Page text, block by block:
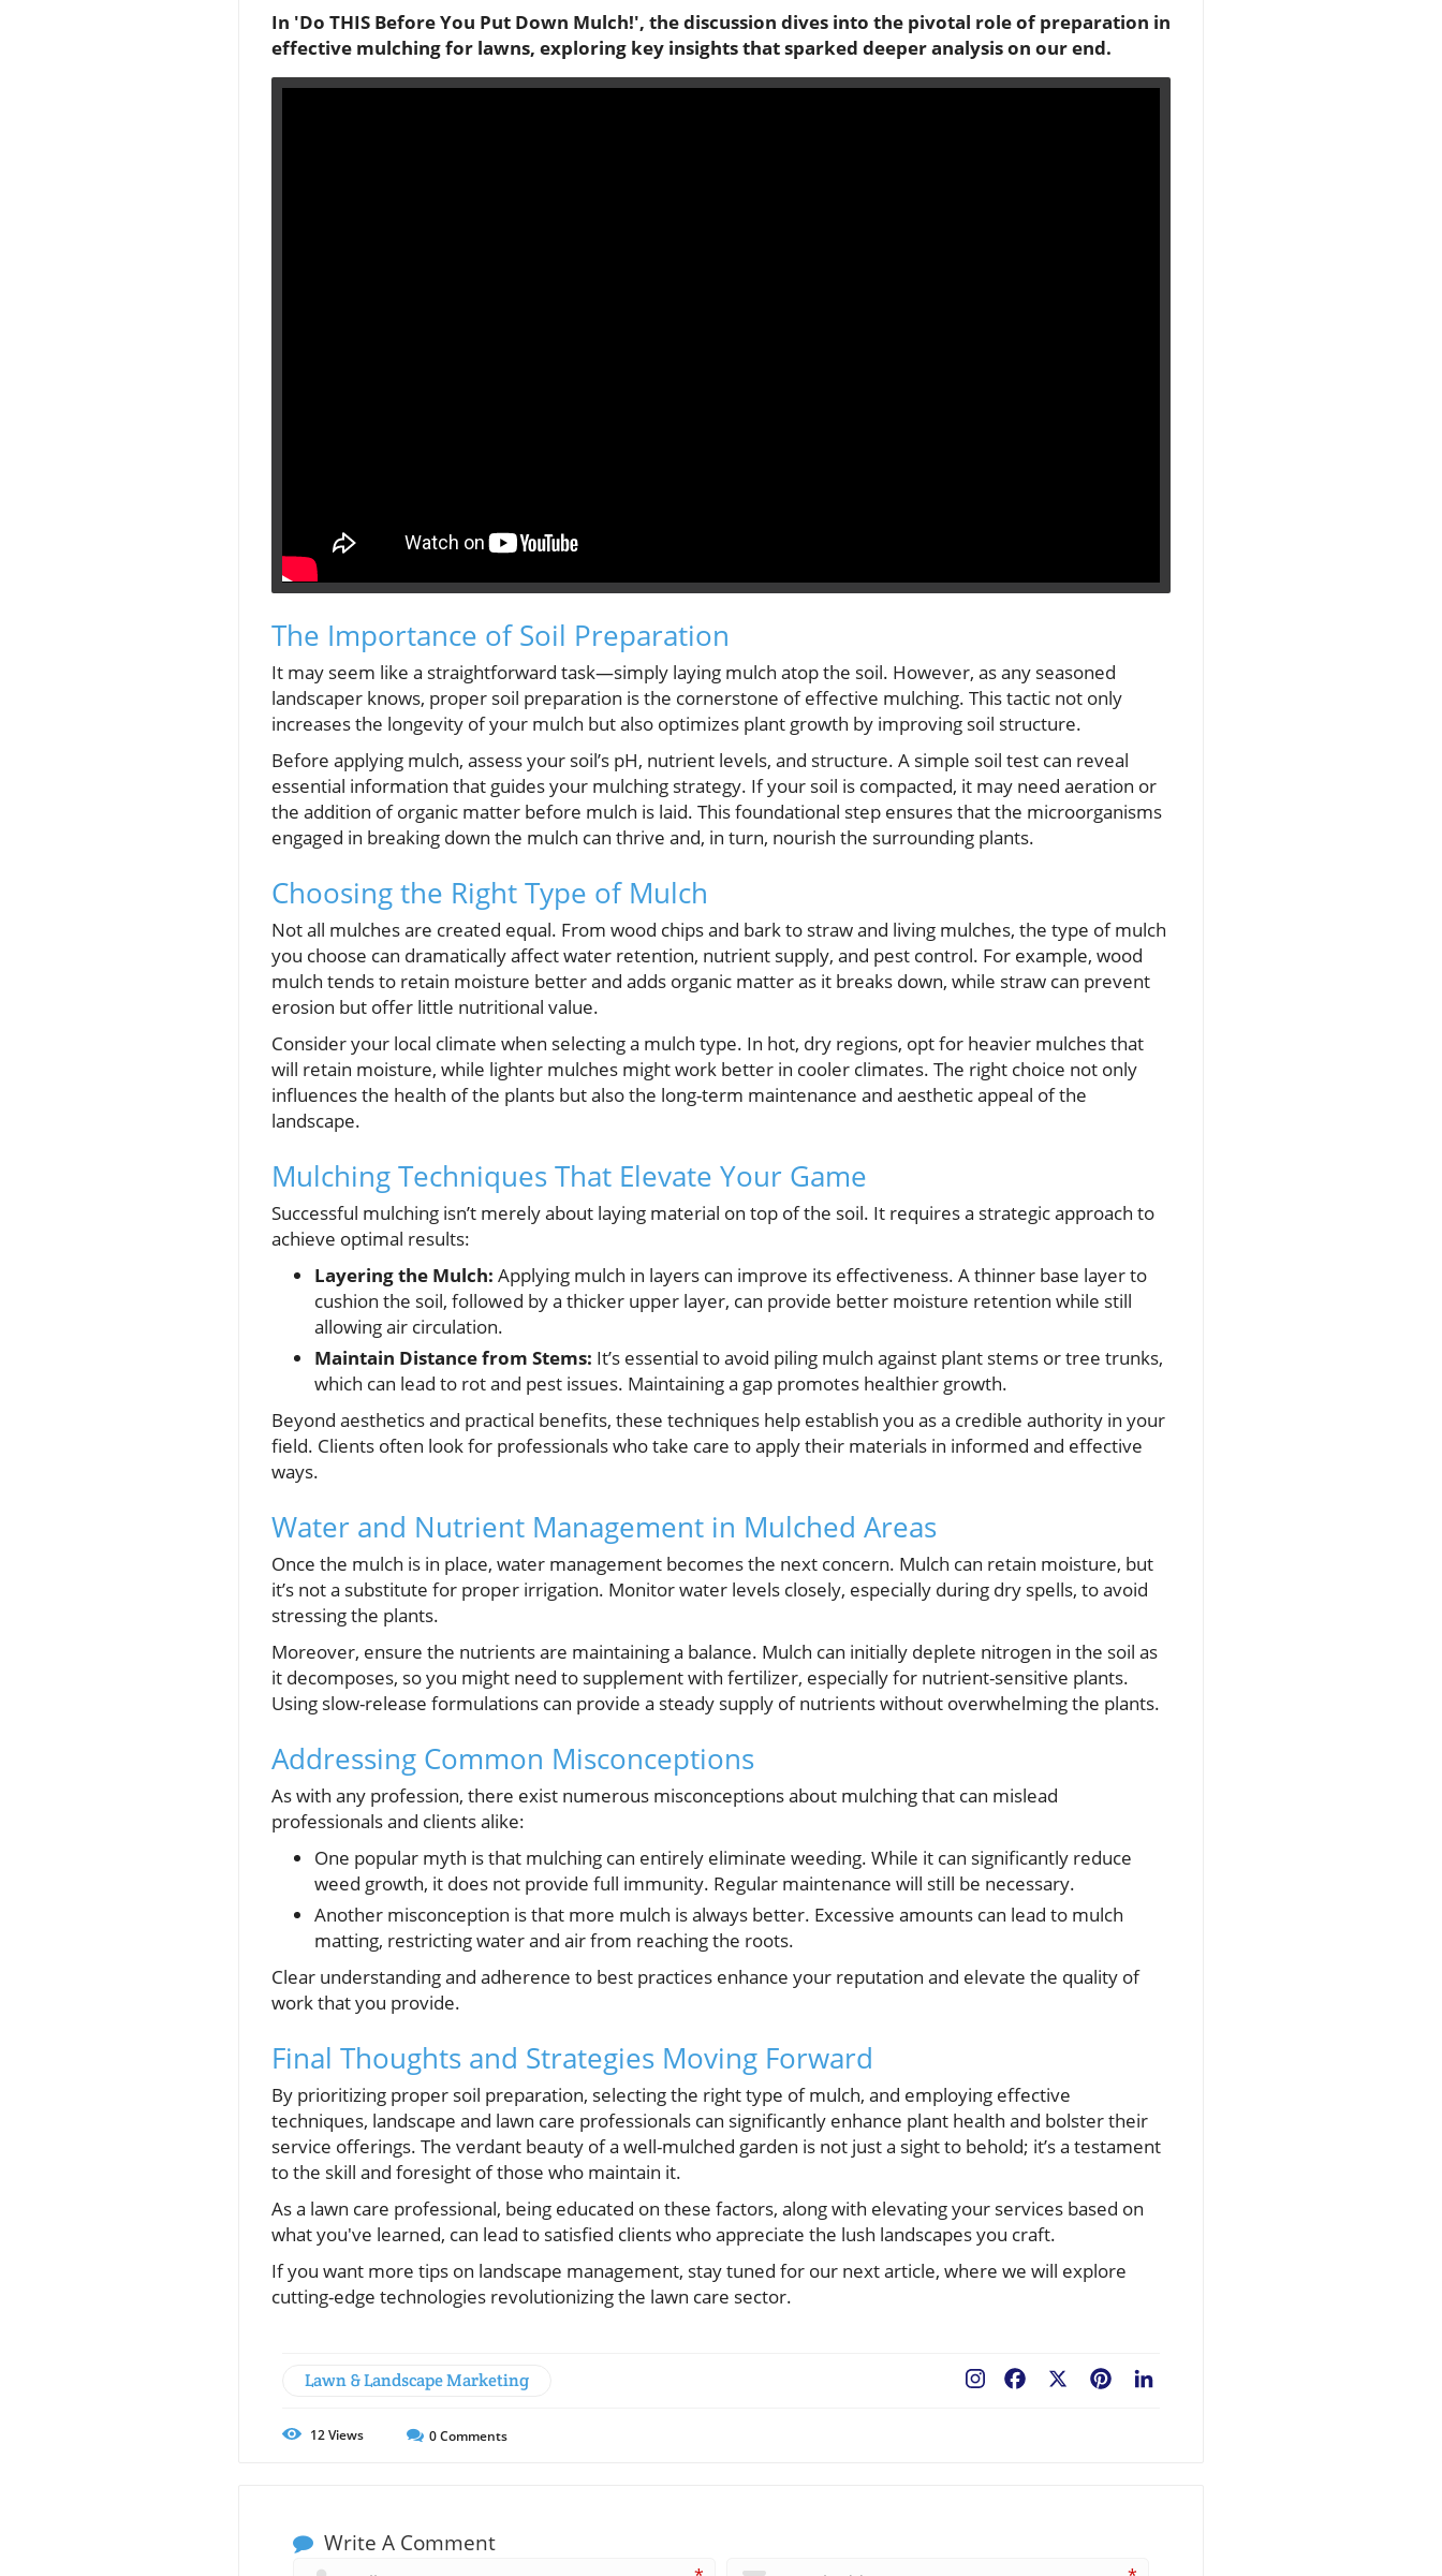
In 'Do THIS Before You Put Down Mulch!', the discussion dives into the pivotal role of preparation in
effective mulching for lawns, exploring key insights that sparked deeper analysis on our end.
The Importance of Soil Preparation
It may seem like a straightforward task—simply laying mulch atop the soil. However, as any seasoned
landscaper knows, proper soil preparation is the cornerstone of effective mulching. This tactic not only
increases the longevity of your mulch but also optimizes plant growth by improving soil structure.
Before applying mulch, assess your soil’s pH, nutrient levels, and structure. A simple soil test can reveal
essential information that guides your mulching strategy. If your soil is compacted, it may need aeration or
the addition of organic matter before mulch is laid. This foundational step ensures that the microorganisms
engaged in breaking down the mulch can thrive and, in turn, nourish the surrounding plants.
Choosing the Right Type of Mulch
Not all mulches are created equal. From wood chips and bark to straw and living mulches, the type of mulch
you choose can dramatically affect water retention, nutrient supply, and pest control. For example, wood
mulch tends to retain moisture better and adds organic matter as it breaks down, while straw can prevent
erosion but offer little nutritional value.
Consider your local climate when selecting a mulch type. In hot, dry regions, opt for heavier mulches that
will retain moisture, while lighter mulches might work better in cooler climates. The right choice not only
influences the health of the plants but also the long-term maintenance and aesthetic appeal of the
landscape.
Mulching Techniques That Elevate Your Game
Successful mulching isn’t merely about laying material on top of the soil. It requires a strategic approach to
achieve optimal results:
Layering the Mulch: Applying mulch in layers can improve its effectiveness. A thinner base layer to
cushion the soil, followed by a thicker upper layer, can provide better moisture retention while still
allowing air circulation.
Maintain Distance from Stems: It’s essential to avoid piling mulch against plant stems or tree trunks,
which can lead to rot and pest issues. Maintaining a gap promotes healthier growth.
Beyond aesthetics and practical benefits, these techniques help establish you as a credible authority in your
field. Clients often look for professionals who take care to apply their materials in informed and effective
ways.
Water and Nutrient Management in Mulched Areas
Once the mulch is in place, water management becomes the next concern. Mulch can retain moisture, but
it’s not a substitute for proper irrigation. Monitor water levels closely, especially during dry spells, to avoid
stressing the plants.
Moreover, ensure the nutrients are maintaining a balance. Mulch can initially deplete nitrogen in the soil as
it decomposes, so you might need to supplement with fertilizer, especially for nutrient-sensitive plants.
Using slow-release formulations can provide a steady supply of nutrients without overwhelming the plants.
Addressing Common Misconceptions
As with any profession, there exist numerous misconceptions about mulching that can mislead
professionals and clients alike:
One popular myth is that mulching can entirely eliminate weeding. While it can significantly reduce
weed growth, it does not provide full immunity. Regular maintenance will still be necessary.
Another misconception is that more mulch is always better. Excessive amounts can lead to mulch
matting, restricting water and air from reaching the roots.
Clear understanding and adherence to best practices enhance your reputation and elevate the quality of
work that you provide.
Final Thoughts and Strategies Moving Forward
By prioritizing proper soil preparation, selecting the right type of mulch, and employing effective
techniques, landscape and lawn care professionals can significantly enhance plant health and bolster their
service offerings. The verdant beauty of a well-mulched garden is not just a sight to behold; it’s a testament
to the skill and foresight of those who maintain it.
As a lawn care professional, being educated on these factors, along with elevating your services based on
what you've learned, can lead to satisfied clients who appreciate the lush landscapes you craft.
If you want more tips on landscape management, stay tuned for our next article, where we will explore
cutting-edge technologies revolutionizing the lawn care sector.
Lawn & Landscape Marketing Pinterest
Facebook
12Views 0Comments
Write A Comment